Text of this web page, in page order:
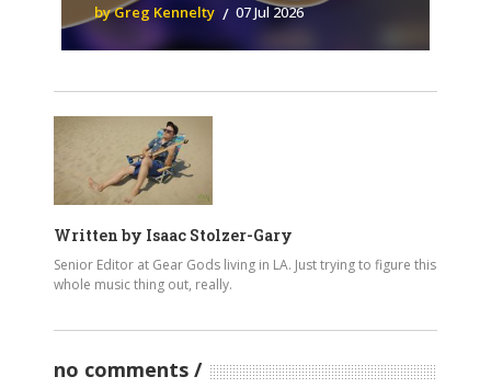
by Greg Kennelty 07 Jul 2026
Written by Isaac Stolzer-Gary
Senior Editor at Gear Gods living in LA. Just trying to figure this
whole music thing out, really.
no comments